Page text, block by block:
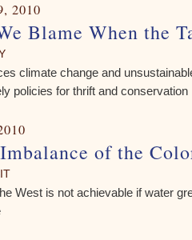
2010
Blame When the
climate change and
policies for thrift and conservation
of the
West is not achievable if water